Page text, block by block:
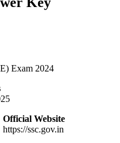
Exam 2024
Official Website
https://ssc.gov.in